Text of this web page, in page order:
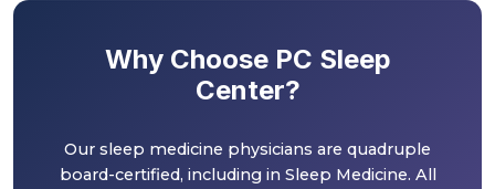
Why Choose PC Sleep
Center?
Our sleep medicine physicians are quadruple
board-certified, including in Sleep Medicine. All